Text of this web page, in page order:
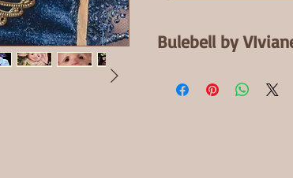
Bulebell by
When finished